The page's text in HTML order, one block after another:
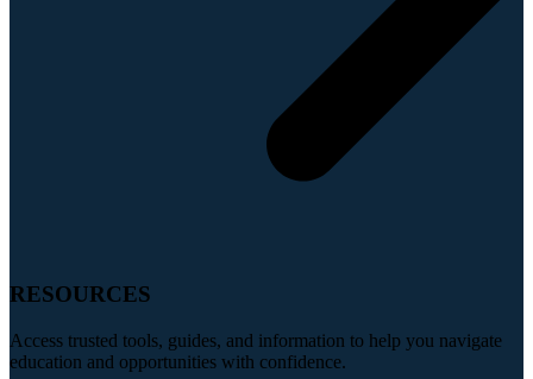
RESOURCES
Access trusted tools, guides, and information to help you navigate
education and opportunities with confidence.